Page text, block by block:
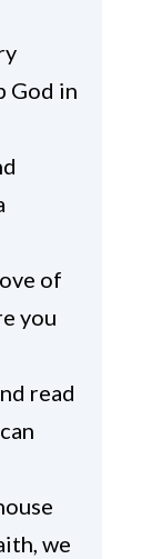
God in
of
you
read
we